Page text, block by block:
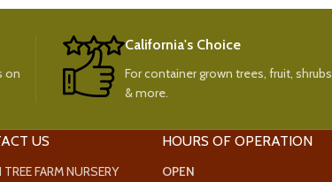
on
California's Choice
For container grown trees, fruit, shrubs
& more.
US
TREE FARM NURSERY
HOURS OF OPERATION
OPEN